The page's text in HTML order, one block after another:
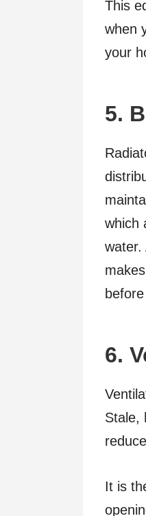
This
when
your
5.
which
water.
6.
Stale,
It is